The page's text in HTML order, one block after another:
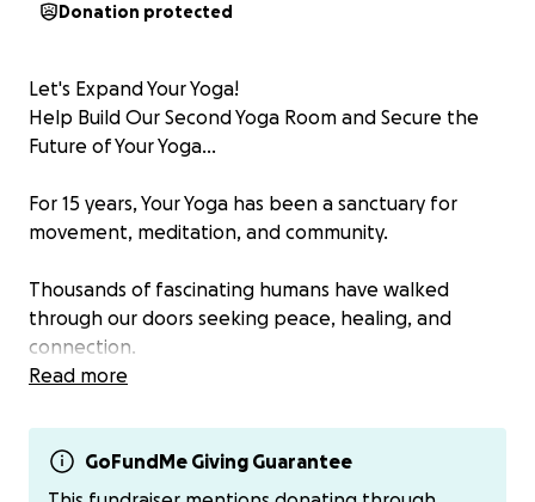
Donation protected
Let's Expand Your Yoga!
Help Build Our Second Yoga Room and Secure the
Future of Your Yoga...
For 15 years, Your Yoga has been a sanctuary for
movement, meditation, and community.
Thousands of fascinating humans have walked
through our doors seeking peace, healing, and
connection.
Construction has already begun on a second yoga
room, a space that will allow us to welcome more
Read more
GoFundMe Giving Guarantee